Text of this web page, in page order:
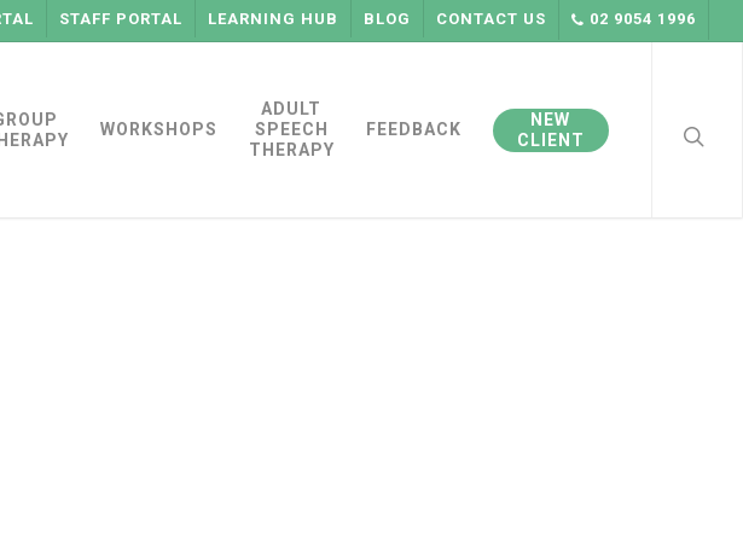
STAFF PORTAL LEARNING HUB BLOG CONTACT US 02 9054 1996
WORKSHOPS
ADULT
SPEECH
THERAPY
FEEDBACK
NEW
CLIENT